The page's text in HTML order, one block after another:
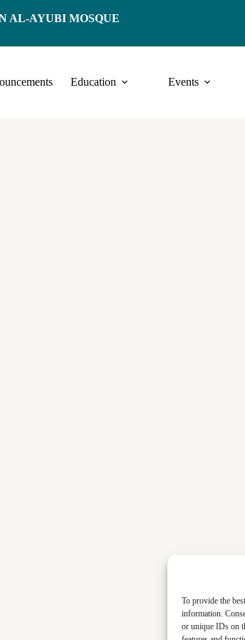
To provide the
information.
or unique IDs on
AL-AYUBI MOSQUE
Education Events